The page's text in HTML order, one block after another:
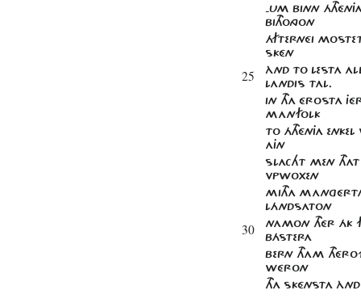
-UM BINN
BITHONGON
ÁFTERNÉI
SKÉN
25
ÀND TO LESTA
LANDIS TAL.
IN THA ÉROSTA
MANFOLK
TO ÁTHÉNJA
AJN
SLACHT MEN THAT
VPWOXEN
MITHA
LÁNDSATON
30
NAMON THÉR ÁK
BÁSTERA
BERN THAM
WÉRON
THA SKÉNSTA